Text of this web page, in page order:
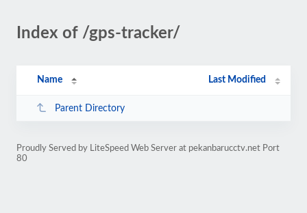
Index of /gps-tracker/
Name Last Modified
Parent Directory
Proudly Served by LiteSpeed Web Server at pekanbarucctv.net Port
80